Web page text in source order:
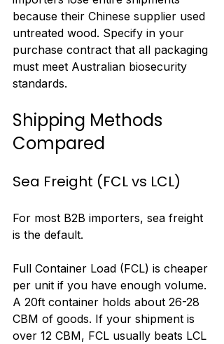
because their Chinese supplier used
untreated wood. Specify in your
purchase contract that all packaging
must meet Australian biosecurity
standards.
Shipping Methods
Compared
Sea Freight (FCL vs LCL)
For most B2B importers, sea freight
is the default.
Full Container Load (FCL) is cheaper
per unit if you have enough volume.
A 20ft container holds about 26-28
CBM of goods. If your shipment is
over 12 CBM, FCL usually beats LCL